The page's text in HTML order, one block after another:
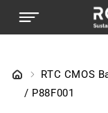
CONTENT
RTC CMOS
/ P88F001